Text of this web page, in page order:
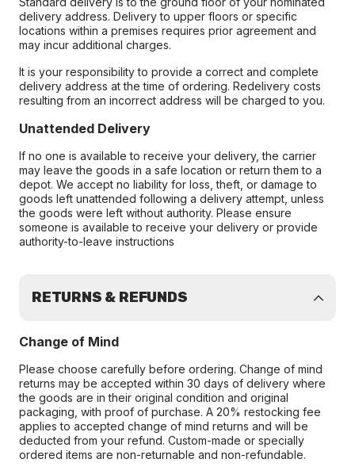
delivery address. Delivery to upper floors or specific
locations within a premises requires prior agreement and
may incur additional charges.
It is your responsibility to provide a correct and complete
delivery address at the time of ordering. Redelivery costs
resulting from an incorrect address will be charged to you.
Unattended Delivery
If no one is available to receive your delivery, the carrier
may leave the goods in a safe location or return them to a
depot. We accept no liability for loss, theft, or damage to
goods left unattended following a delivery attempt, unless
the goods were left without authority. Please ensure
someone is available to receive your delivery or provide
authority-to-leave instructions
RETURNS & REFUNDS
Change of Mind
Please choose carefully before ordering. Change of mind
returns may be accepted within 30 days of delivery where
the goods are in their original condition and original
packaging, with proof of purchase. A 20% restocking fee
applies to accepted change of mind returns and will be
deducted from your refund. Custom-made or specially
ordered items are non-returnable and non-refundable.